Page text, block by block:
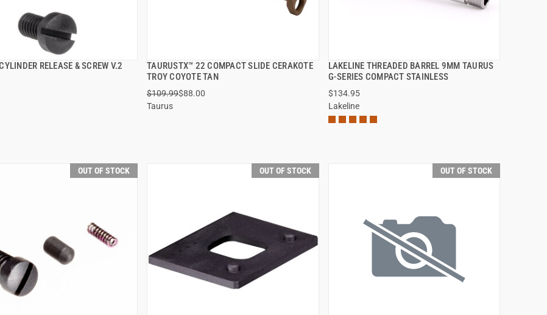
RELEASE & SCREW V.2
QUICK VIEW
TAURUSTX™ 22 COMPACT SLIDE CERAKOTE
TROY COYOTE TAN
$109.99$88.00
Taurus
QUICK VIEW
LAKELINE THREADED BARREL 9MM TAURUS
G-SERIES COMPACT STAINLESS
$134.95
Lakeline
QUICK VIEW
OUT OF STOCK OUT OF STOCK OUT OF STOCK